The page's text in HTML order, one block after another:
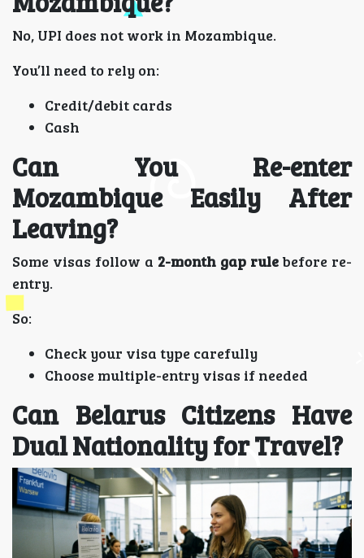
No, UPI does not work in Mozambique.
You’ll need to rely on:
Credit/debit cards
Cash
Can You Re-enter
Mozambique Easily After
Leaving?
Some visas follow a 2-month gap rule before re-
entry.
So:
Check your visa type carefully
Choose multiple-entry visas if needed
Can Belarus Citizens Have
Dual Nationality for Travel?